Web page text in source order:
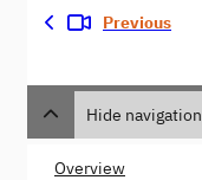
Previous
Hide navigation
Overview